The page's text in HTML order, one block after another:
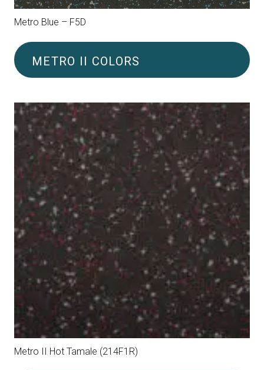
Metro Green (FL3)
METRO II COLORS
Metro II Purple (214F07)